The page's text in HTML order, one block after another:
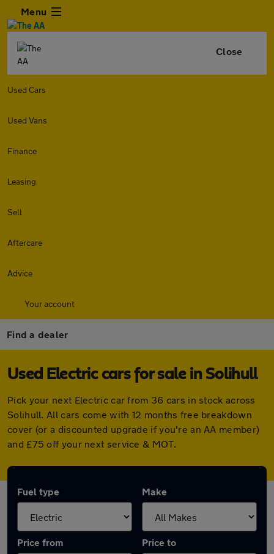
Menu
Close
Used Cars
Used Vans
Finance
Leasing
Sell
Aftercare
Advice
Your account
Find a dealer
Used Electric cars for sale in Solihull
Pick your next Electric car from 36 cars in stock across
Solihull. All cars come with 12 months free breakdown
cover (or a discounted upgrade if you're an AA member)
and £75 off your next service & MOT.
Fuel type Make
Price from Price to